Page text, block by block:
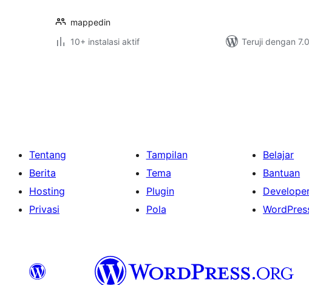
mappedin
10+ instalasi aktif
Teruji dengan
Tentang
Berita
Hosting
Privasi
Tampilan
Tema
Plugin
Pola
Belajar
Bantuan